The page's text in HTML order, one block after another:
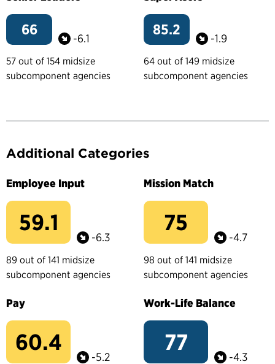
66
-6.1
57 out of 154 midsize
subcomponent agencies
85.2
-1.9
64 out of 149 midsize
subcomponent agencies
Additional Categories
Employee Input
59.1
-6.3
89 out of 141 midsize
subcomponent agencies
Mission Match
75
-4.7
98 out of 141 midsize
subcomponent agencies
Pay
60.4
-5.2
Work-Life Balance
77
-4.3